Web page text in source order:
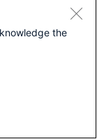
from
the